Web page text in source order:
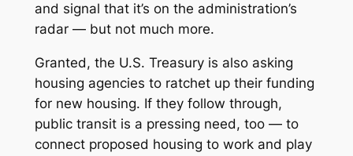
and signal that it’s on the administration’s
radar — but not much more.
Granted, the U.S. Treasury is also asking
housing agencies to ratchet up their funding
for new housing. If they follow through,
public transit is a pressing need, too — to
connect proposed housing to work and play